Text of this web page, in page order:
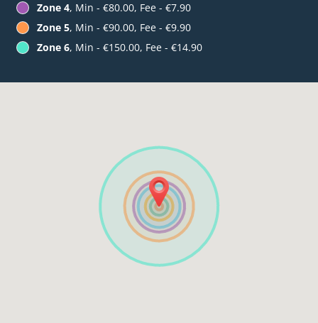
Zone 4, Min - €80.00, Fee - €7.90
Zone 5, Min - €90.00, Fee - €9.90
Zone 6, Min - €150.00, Fee - €14.90